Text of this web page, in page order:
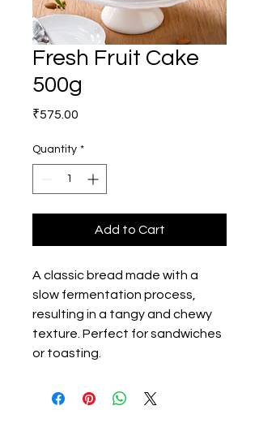
Fresh Fruit Cake
500g
₹575.00
Quantity *
Add to Cart
A classic bread made with a
slow fermentation process,
resulting in a tangy and chewy
texture. Perfect for sandwiches
or toasting.